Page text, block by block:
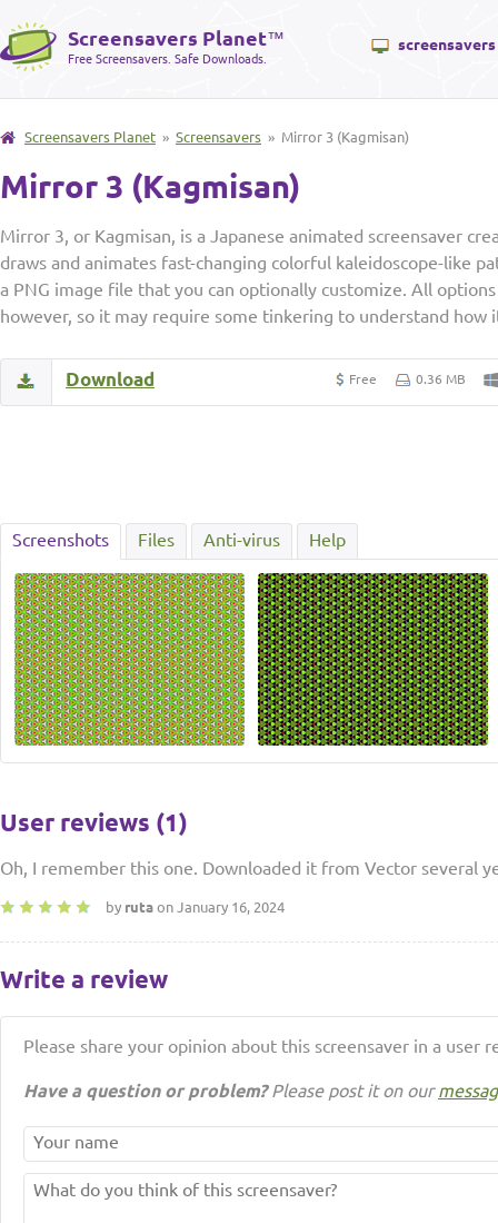
Screensavers Planet™
Free Screensavers. Safe Downloads.
screensavers
Screensavers Planet » Screensavers » Mirror 3 (Kagmisan)
Mirror 3 (Kagmisan)
Mirror 3, or Kagmisan, is a Japanese animated screensaver
draws and animates fast-changing colorful kaleidoscope-like
a PNG image file that you can optionally customize. All
however, so it may require some tinkering to understand how
Free 0.36 MB
Download
Screenshots Files Anti-virus Help
User reviews (1)
Oh, I remember this one. Downloaded it from Vector several
by ruta on January 16, 2024
Write a review
Please share your opinion about this screensaver in a user
Have a question or problem?Please post it on our